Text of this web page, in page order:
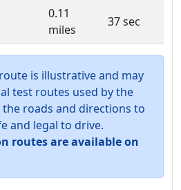
0.11
miles
37 sec
is illustrative and may
test routes used by the
the roads and directions to
and legal to drive.
routes are available on